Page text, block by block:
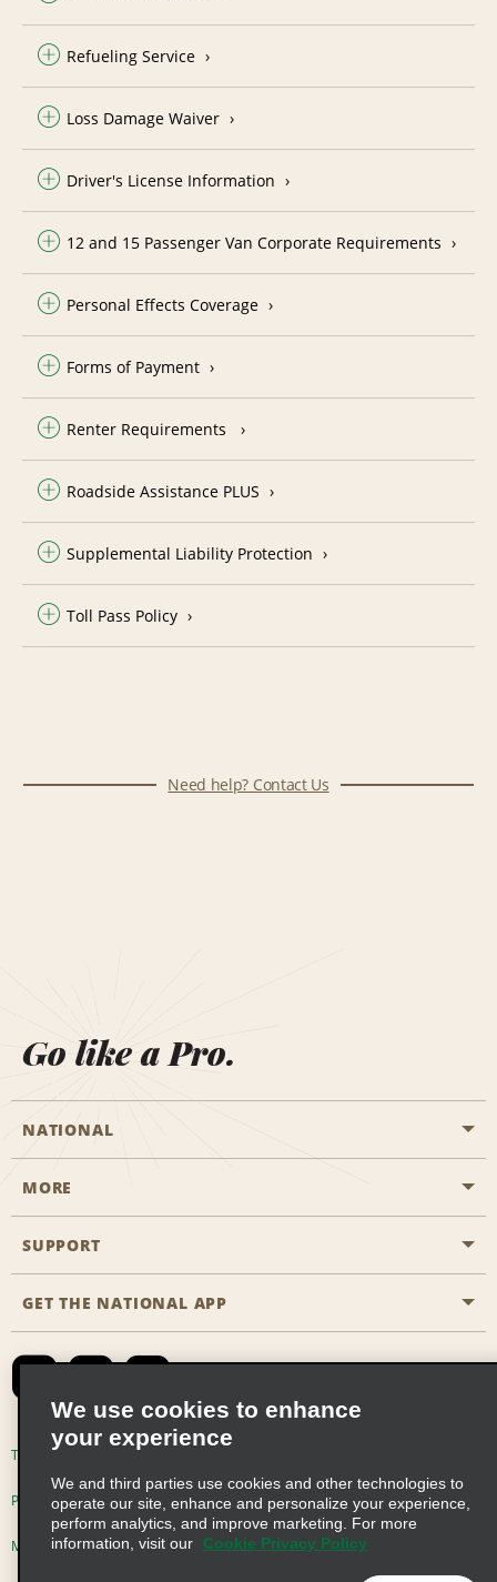
Refueling Service
Loss Damage Waiver
Driver's License Information
12 and 15 Passenger Van Corporate Requirements
Personal Effects Coverage
Forms of Payment
Renter Requirements
Roadside Assistance PLUS
Supplemental Liability Protection
Toll Pass Policy
Need help? Contact Us
Go like a Pro.
NATIONAL
Start a Reservation
Business Programmes
Emerald Club Sign In
MORE
Career Opportunities
SUPPORT
Accessibility
Global Franchise Opportunities
Email Sign-up
GET THE NATIONAL APP
Terms of Use
Privacy Choices
Modern Slavery Act Disclosure Statement
We use cookies to enhance
your experience
We and third parties use cookies and other technologies to
operate our site, enhance and personalize your experience,
perform analytics, and improve marketing. For more
information, visit our
Cookie Privacy Policy